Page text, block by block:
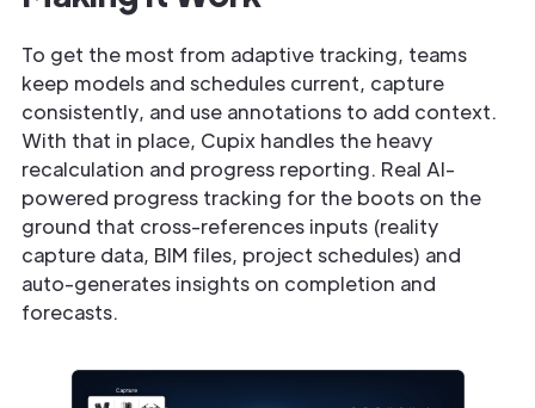
To get the most from adaptive tracking, teams
keep models and schedules current, capture
consistently, and use annotations to add context.
With that in place, Cupix handles the heavy
recalculation and progress reporting. Real AI-
powered progress tracking for the boots on the
ground that cross-references inputs (reality
capture data, BIM files, project schedules) and
auto-generates insights on completion and
forecasts.